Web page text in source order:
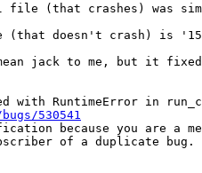
file (that crashes) was
(that doesn't crash) is
mean jack to me, but it
530541
because you are a
of a duplicate bug.